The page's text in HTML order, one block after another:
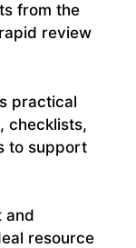
from the
review
practical
checklists,
to support
and
resource